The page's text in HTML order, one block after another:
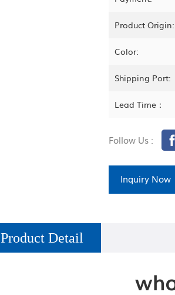
Product Origin:
Color:
Shipping Port:
Lead Time：
Follow Us :
Inquiry Now
Product Detail